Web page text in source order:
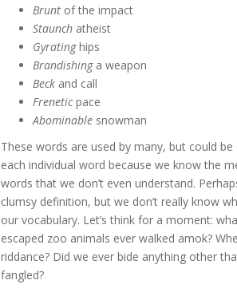
Brunt of the impact
Staunch atheist
Gyratinghips
Brandishinga weapon
Beck and call
Freneticpace
Abominable snowman
These words are used by many, but could
each individual word because we know the
words that we don’t even understand.
clumsy definition, but we don’t really know
our vocabulary. Let’s think for a moment:
escaped zoo animals ever walked amok?
riddance? Did we ever bide anything other
fangled?